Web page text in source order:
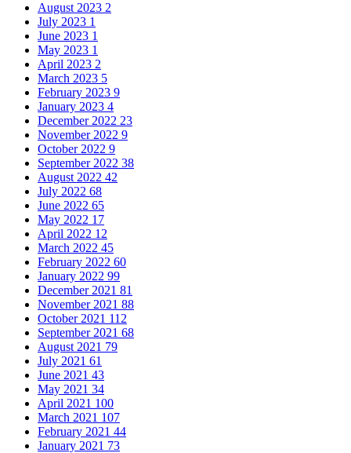
August 2023 2
July 2023 1
June 2023 1
May 2023 1
April 2023 2
March 2023 5
February 2023 9
January 2023 4
December 2022 23
November 2022 9
October 2022 9
September 2022 38
August 2022 42
July 2022 68
June 2022 65
May 2022 17
April 2022 12
March 2022 45
February 2022 60
January 2022 99
December 2021 81
November 2021 88
October 2021 112
September 2021 68
August 2021 79
July 2021 61
June 2021 43
May 2021 34
April 2021 100
March 2021 107
February 2021 44
January 2021 73